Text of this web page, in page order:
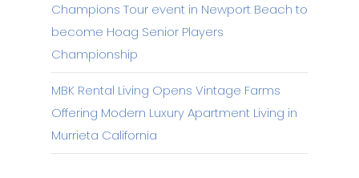
Champions Tour event in Newport Beach to
become Hoag Senior Players
Championship
MBK Rental Living Opens Vintage Farms
Offering Modern Luxury Apartment Living in
Murrieta California